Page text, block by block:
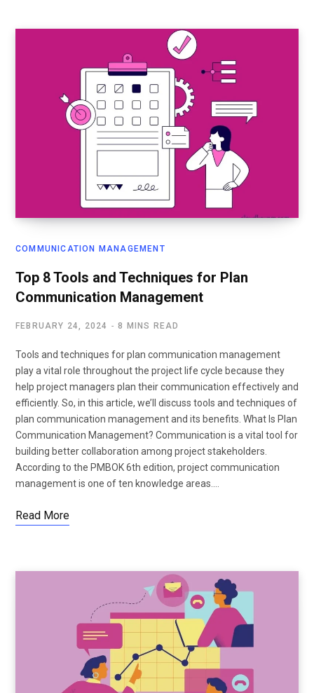
COMMUNICATION MANAGEMENT
Top 8 Tools and Techniques for Plan
Communication Management
FEBRUARY 24, 2024 8 MINS READ
Tools and techniques for plan communication management
play a vital role throughout the project life cycle because they
help project managers plan their communication effectively and
efficiently. So, in this article, we’ll discuss tools and techniques of
plan communication management and its benefits. What Is Plan
Communication Management? Communication is a vital tool for
building better collaboration among project stakeholders.
According to the PMBOK 6th edition, project communication
management is one of ten knowledge areas.…
Read More